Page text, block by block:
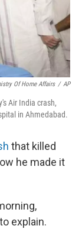
Of Home Affairs / AP
Air India crash,
in Ahmedabad.
that killed
he made it
explain.